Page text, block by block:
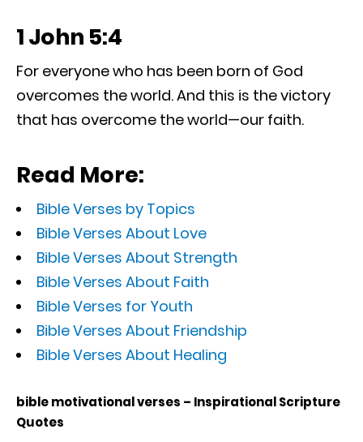
1 John 5:4
For everyone who has been born of God
overcomes the world. And this is the victory
that has overcome the world—our faith.
Read More:
Bible Verses by Topics
Bible Verses About Love
Bible Verses About Strength
Bible Verses About Faith
Bible Verses for Youth
Bible Verses About Friendship
Bible Verses About Healing
bible motivational verses – Inspirational Scripture
Quotes